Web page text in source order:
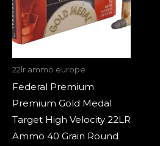
22lr ammo europe
Federal Premium
Premium Gold Medal
Target High Velocity 22LR
Ammo 40 Grain Round